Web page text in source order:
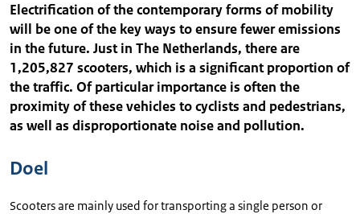
Electrification of the contemporary forms of mobility
will be one of the key ways to ensure fewer emissions
in the future. Just in The Netherlands, there are
1,205,827 scooters, which is a significant proportion of
the traffic. Of particular importance is often the
proximity of these vehicles to cyclists and pedestrians,
as well as disproportionate noise and pollution.
Doel
Scooters are mainly used for transporting a single person or